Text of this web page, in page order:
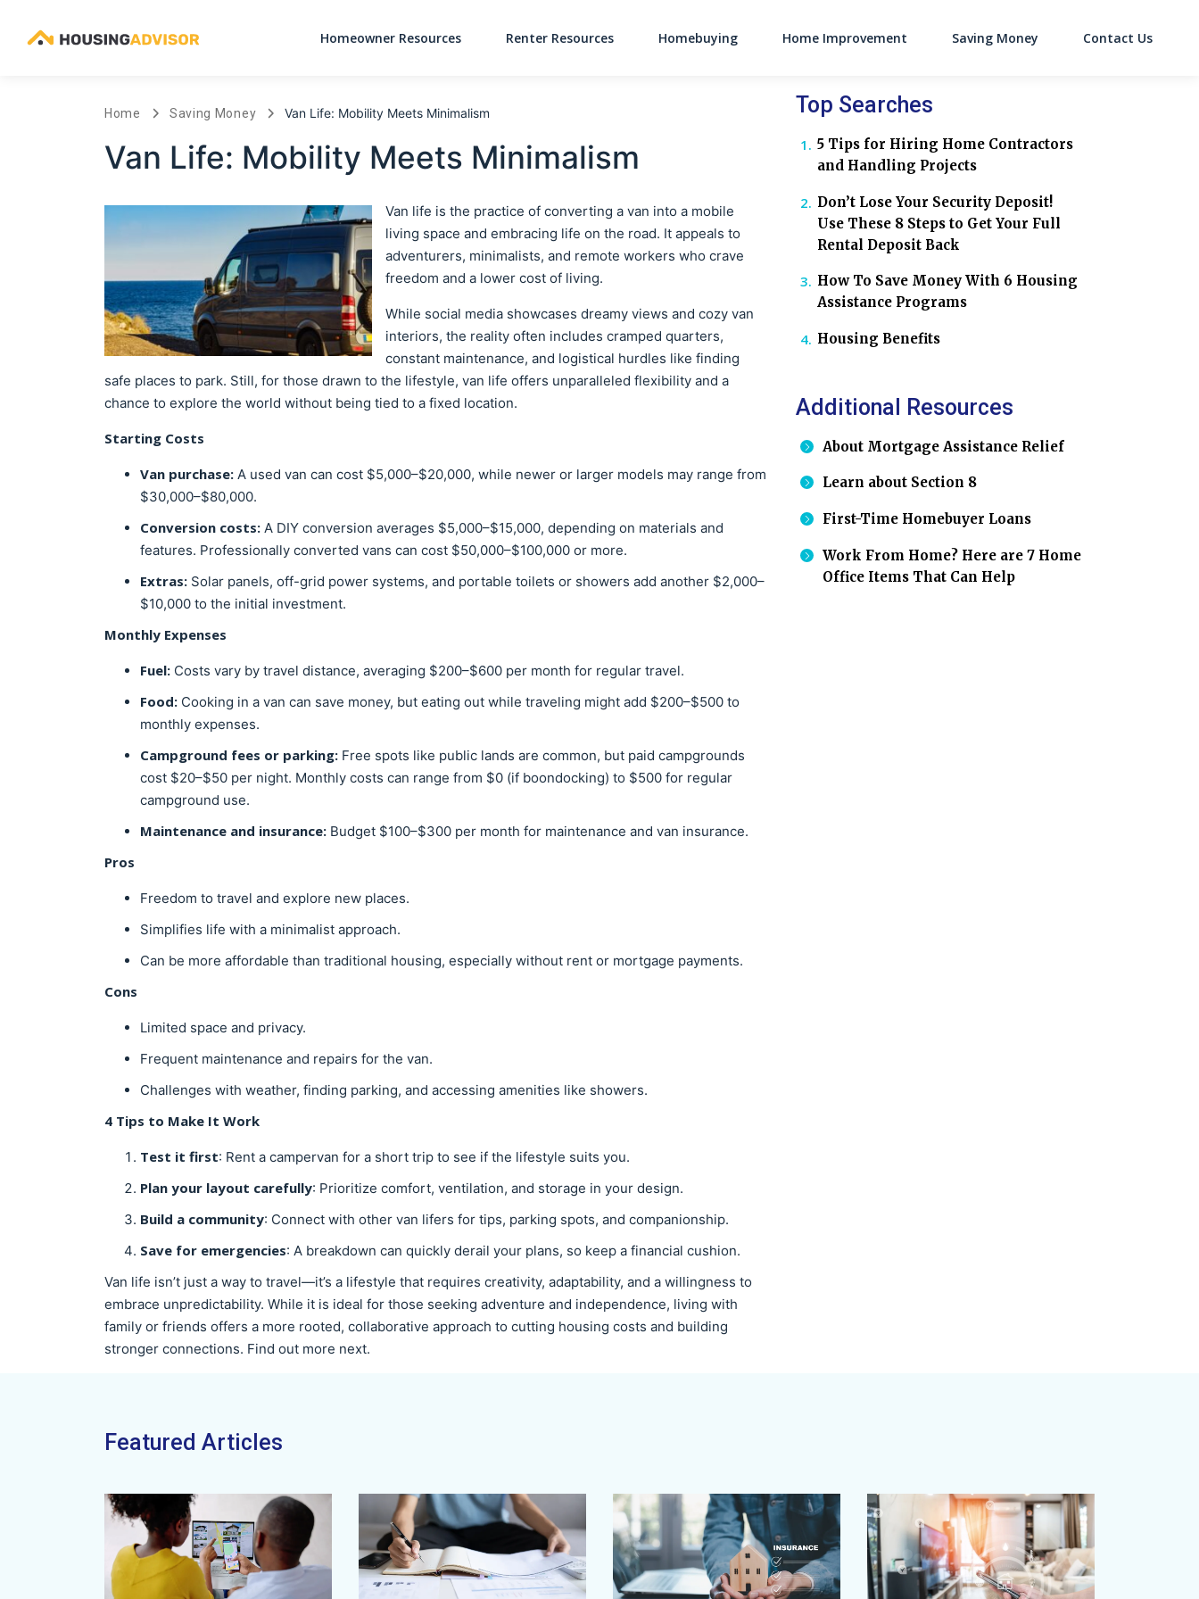
Main Navigation
Homeowner Resources Renter Resources Homebuying Home Improvement Saving Money Contact Us
Home Saving Money Van Life: Mobility Meets Minimalism
Van Life: Mobility Meets Minimalism
Van life is the practice of converting a van into a mobile
living space and embracing life on the road. It appeals to
adventurers, minimalists, and remote workers who crave
freedom and a lower cost of living.
While social media showcases dreamy views and cozy van
interiors, the reality often includes cramped quarters,
constant maintenance, and logistical hurdles like finding
safe places to park. Still, for those drawn to the lifestyle, van life offers unparalleled flexibility and a
chance to explore the world without being tied to a fixed location.
Starting Costs
Van purchase: A used van can cost $5,000–$20,000, while newer or larger models may range from
$30,000–$80,000.
Conversion costs: A DIY conversion averages $5,000–$15,000, depending on materials and
features. Professionally converted vans can cost $50,000–$100,000 or more.
Extras: Solar panels, off-grid power systems, and portable toilets or showers add another $2,000–
$10,000 to the initial investment.
Monthly Expenses
Fuel: Costs vary by travel distance, averaging $200–$600 per month for regular travel.
Food: Cooking in a van can save money, but eating out while traveling might add $200–$500 to
monthly expenses.
Campground fees or parking: Free spots like public lands are common, but paid campgrounds
cost $20–$50 per night. Monthly costs can range from $0 (if boondocking) to $500 for regular
campground use.
Maintenance and insurance: Budget $100–$300 per month for maintenance and van insurance.
Pros
Freedom to travel and explore new places.
Simplifies life with a minimalist approach.
Can be more affordable than traditional housing, especially without rent or mortgage payments.
Cons
Limited space and privacy.
Frequent maintenance and repairs for the van.
Challenges with weather, finding parking, and accessing amenities like showers.
4 Tips to Make It Work
Test it first: Rent a campervan for a short trip to see if the lifestyle suits you.
Plan your layout carefully: Prioritize comfort, ventilation, and storage in your design.
Build a community: Connect with other van lifers for tips, parking spots, and companionship.
Save for emergencies: A breakdown can quickly derail your plans, so keep a financial cushion.
Van life isn’t just a way to travel—it’s a lifestyle that requires creativity, adaptability, and a willingness to
embrace unpredictability. While it is ideal for those seeking adventure and independence, living with
family or friends offers a more rooted, collaborative approach to cutting housing costs and building
stronger connections. Find out more next.
Top Searches
5 Tips for Hiring Home Contractors
and Handling Projects
Don’t Lose Your Security Deposit!
Use These 8 Steps to Get Your Full
Rental Deposit Back
How To Save Money With 6 Housing
Assistance Programs
Housing Benefits
Additional Resources
About Mortgage Assistance Relief
Learn about Section 8
First-Time Homebuyer Loans
Work From Home? Here are 7 Home
Office Items That Can Help
Featured Articles